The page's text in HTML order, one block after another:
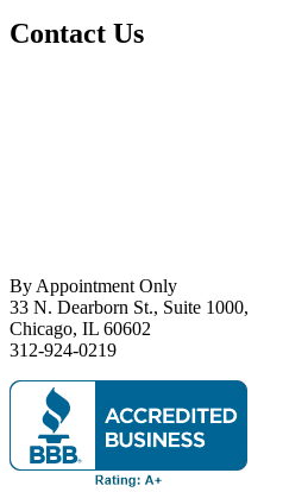
Contact Us
By Appointment Only
33 N. Dearborn St., Suite 1000,
Chicago, IL 60602
312-924-0219